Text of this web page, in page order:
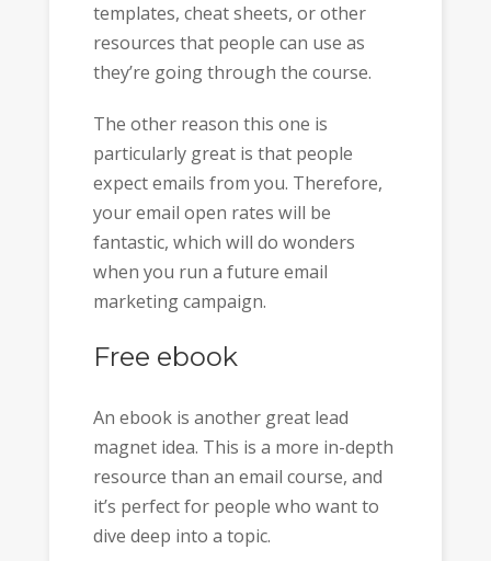
templates, cheat sheets, or other
resources that people can use as
they’re going through the course.
The other reason this one is
particularly great is that people
expect emails from you. Therefore,
your email open rates will be
fantastic, which will do wonders
when you run a future email
marketing campaign.
Free ebook
An ebook is another great lead
magnet idea. This is a more in-depth
resource than an email course, and
it’s perfect for people who want to
dive deep into a topic.